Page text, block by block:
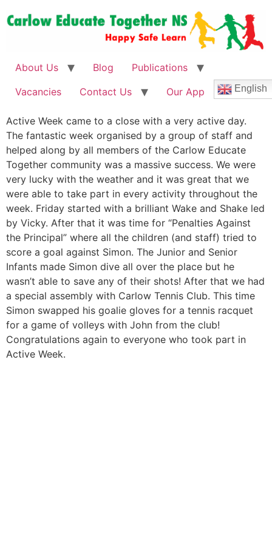
About Us Blog
Publications
Vacancies
Contact Us Our App English
Active Week came to a close with a very active day.
The fantastic week organised by a group of staff and
helped along by all members of the Carlow Educate
Together community was a massive success. We were
very lucky with the weather and it was great that we
were able to take part in every activity throughout the
week. Friday started with a brilliant Wake and Shake led
by Vicky. After that it was time for “Penalties Against
the Principal” where all the children (and staff) tried to
score a goal against Simon. The Junior and Senior
Infants made Simon dive all over the place but he
wasn’t able to save any of their shots! After that we had
a special assembly with Carlow Tennis Club. This time
Simon swapped his goalie gloves for a tennis racquet
for a game of volleys with John from the club!
Congratulations again to everyone who took part in
Active Week.